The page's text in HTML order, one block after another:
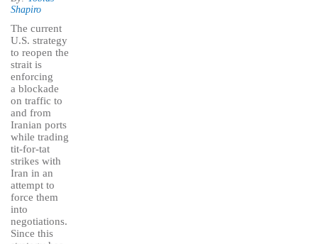
Shapiro
The current
U.S. strategy
to reopen the
strait is
enforcing
a blockade
on traffic to
and from
Iranian ports
while trading
tit-for-tat
strikes with
Iran in an
attempt to
force them
into
negotiations.
Since this